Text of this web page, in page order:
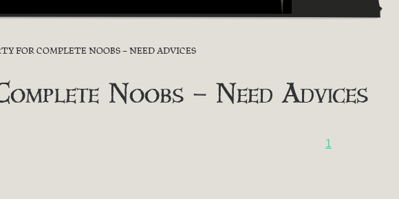
FOR COMPLETE NOOBS – NEED ADVICES
Noobs – Need Advices
1